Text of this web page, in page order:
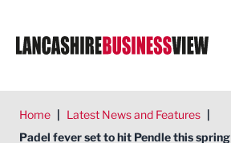
Home | Latest News and Features |
Padel fever set to hit Pendle this spring